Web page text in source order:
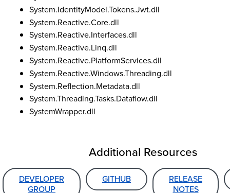
System.IdentityModel.Tokens.Jwt.dll
System.Reactive.Core.dll
System.Reactive.Interfaces.dll
System.Reactive.Linq.dll
System.Reactive.PlatformServices.dll
System.Reactive.Windows.Threading.dll
System.Reflection.Metadata.dll
System.Threading.Tasks.Dataflow.dll
SystemWrapper.dll
Additional Resources
DEVELOPER
GROUP
GITHUB
RELEASE
NOTES